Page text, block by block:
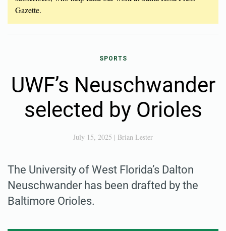
Gazette.
SPORTS
UWF’s Neuschwander
selected by Orioles
July 15, 2025 | Brian Lester
The University of West Florida’s Dalton
Neuschwander has been drafted by the
Baltimore Orioles.